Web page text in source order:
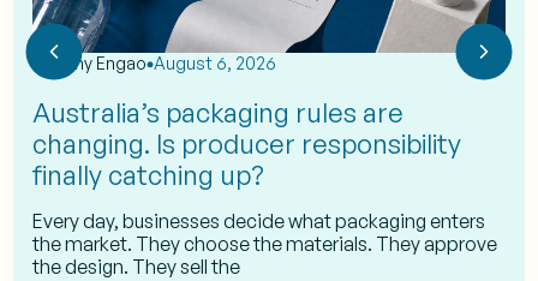
byEshy Engao August 6, 2026
Australia’s packaging rules are
changing. Is producer responsibility
finally catching up?
Every day, businesses decide what packaging enters
the market. They choose the materials. They approve
the design. They sell the